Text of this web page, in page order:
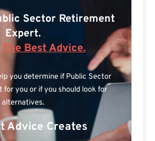
Sector Retirement
Expert.
The Best Advice.
you determine if Public Sector
for you or if you should look for
alternatives.
Advice Creates